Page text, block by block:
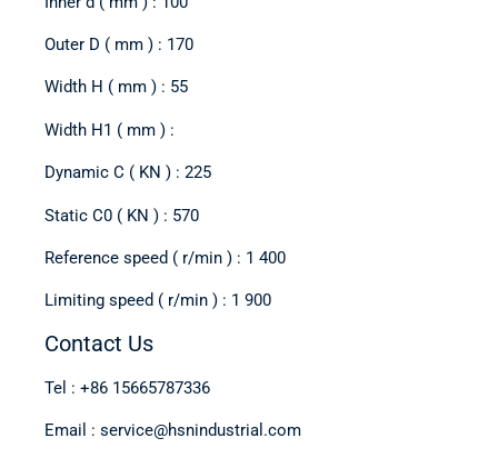
Outer D ( mm ) : 170
Width H ( mm ) : 55
Width H1 ( mm ) :
Dynamic C ( KN ) : 225
Static C0 ( KN ) : 570
Reference speed ( r/min ) : 1 400
Limiting speed ( r/min ) : 1 900
Contact Us
Tel : +86 15665787336
Email : service@hsnindustrial.com